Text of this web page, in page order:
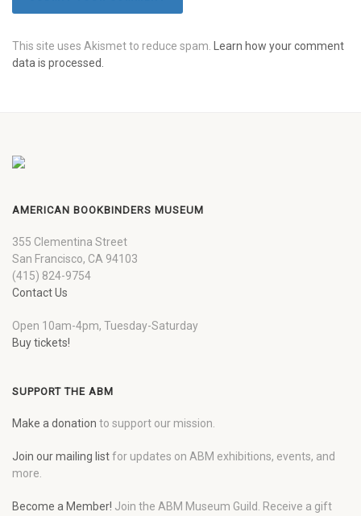
This site uses Akismet to reduce spam.
Learn how your comment
data is processed.
AMERICAN BOOKBINDERS MUSEUM
355 Clementina Street
San Francisco, CA 94103
(415) 824-9754
Contact Us
Open 10am-4pm, Tuesday-Saturday
Buy tickets!
SUPPORT THE ABM
Make a donation to support our mission.
Join our mailing listfor updates on ABM exhibitions, events, and
more.
Become a Member! Join the ABM Museum Guild. Receive a gift